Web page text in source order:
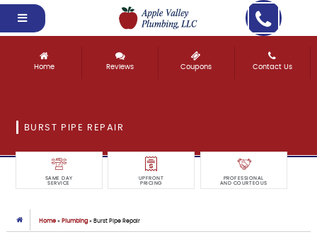
Home Reviews Coupons Contact Us
BURST PIPE REPAIR
SAME DAY
SERVICE
UPFRONT
PRICING
PROFESSIONAL
AND COURTEOUS
Home » Plumbing » Burst Pipe Repair